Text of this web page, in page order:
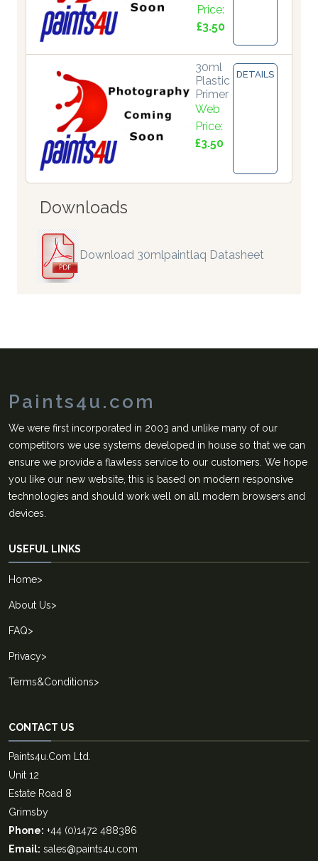
Price:
£3.50
30ml
Plastic
Primer
Web
Price:
£3.50
DETAILS
Downloads
Download 30mlpaintlaq Datasheet
Paints4u.com
We were first incorporated in 2003 and unlike many of our
competitors we use systems developed in house so that we can
ensure we provide a flawless service to our customers. We hope
you like our new website, this is based on modern responsive
technologies and should work well on all modern browsers and
devices.
USEFUL LINKS
Home>
About Us>
FAQ>
Privacy>
Terms&Conditions>
CONTACT US
Paints4u.Com Ltd.
Unit 12
Estate Road 8
Grimsby
Phone: +44 (0)1472 488386
Email: sales@paints4u.com